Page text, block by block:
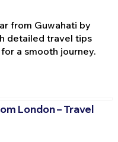
from Guwahati by
detailed travel tips
a smooth journey.
London – Travel